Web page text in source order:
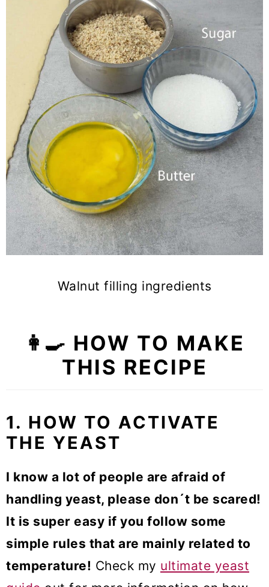
Walnut filling ingredients
👩‍🍳 HOW TO MAKE
THIS RECIPE
1. HOW TO ACTIVATE
THE YEAST
I know a lot of people are afraid of
handling yeast, please don´t be scared!
It is super easy if you follow some
simple rules that are mainly related to
temperature! Check my ultimate yeast